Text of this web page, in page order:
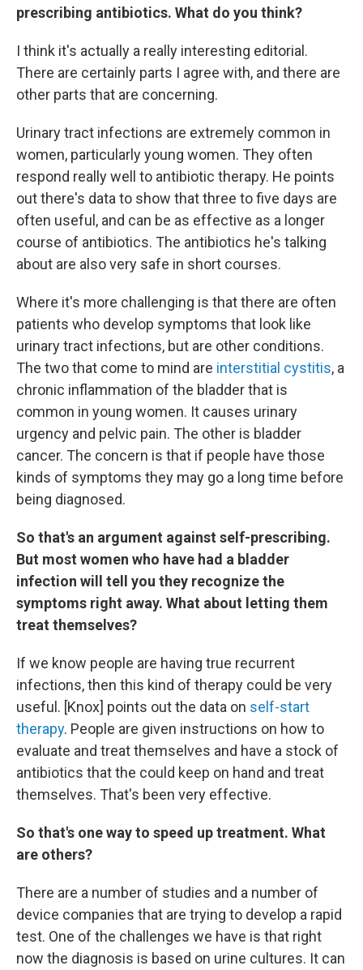
prescribing antibiotics. What do you think?
I think it's actually a really interesting editorial.
There are certainly parts I agree with, and there are
other parts that are concerning.
Urinary tract infections are extremely common in
women, particularly young women. They often
respond really well to antibiotic therapy. He points
out there's data to show that three to five days are
often useful, and can be as effective as a longer
course of antibiotics. The antibiotics he's talking
about are also very safe in short courses.
Where it's more challenging is that there are often
patients who develop symptoms that look like
urinary tract infections, but are other conditions.
The two that come to mind are interstitial cystitis, a
chronic inflammation of the bladder that is
common in young women. It causes urinary
urgency and pelvic pain. The other is bladder
cancer. The concern is that if people have those
kinds of symptoms they may go a long time before
being diagnosed.
So that's an argument against self-prescribing.
But most women who have had a bladder
infection will tell you they recognize the
symptoms right away. What about letting them
treat themselves?
If we know people are having true recurrent
infections, then this kind of therapy could be very
useful. [Knox] points out the data on self-start
therapy. People are given instructions on how to
evaluate and treat themselves and have a stock of
antibiotics that the could keep on hand and treat
themselves. That's been very effective.
So that's one way to speed up treatment. What
are others?
There are a number of studies and a number of
device companies that are trying to develop a rapid
test. One of the challenges we have is that right
now the diagnosis is based on urine cultures. It can